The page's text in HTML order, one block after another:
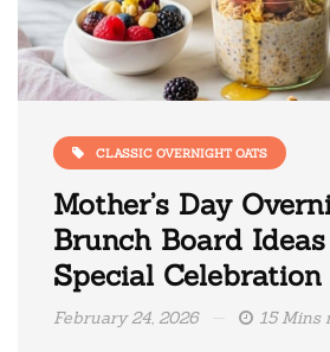
CLASSIC OVERNIGHT OATS
Mother’s Day
Brunch Board
Special Celebration
February 24, 2026 15 Mins